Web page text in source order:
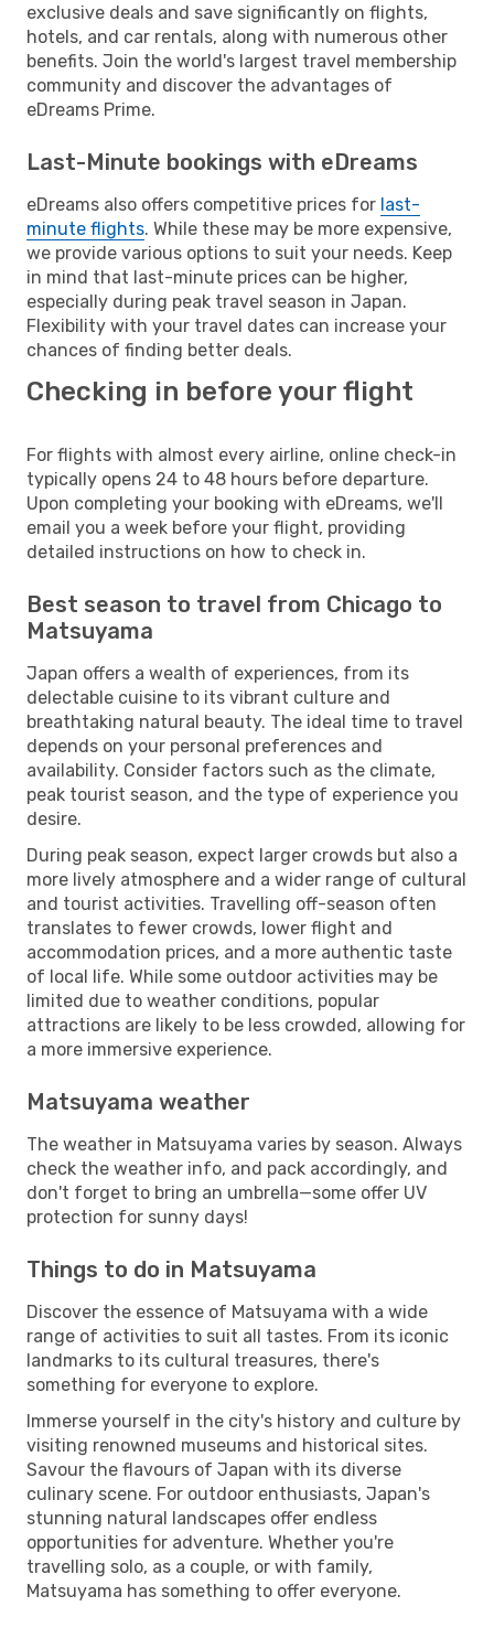
exclusive deals and save significantly on flights,
hotels, and car rentals, along with numerous other
benefits. Join the world's largest travel membership
community and discover the advantages of
eDreams Prime.
Last-Minute bookings with eDreams
eDreams also offers competitive prices for last-
minute flights. While these may be more expensive,
we provide various options to suit your needs. Keep
in mind that last-minute prices can be higher,
especially during peak travel season in Japan.
Flexibility with your travel dates can increase your
chances of finding better deals.
Checking in before your flight
For flights with almost every airline, online check-in
typically opens 24 to 48 hours before departure.
Upon completing your booking with eDreams, we'll
email you a week before your flight, providing
detailed instructions on how to check in.
Best season to travel from Chicago to
Matsuyama
Japan offers a wealth of experiences, from its
delectable cuisine to its vibrant culture and
breathtaking natural beauty. The ideal time to travel
depends on your personal preferences and
availability. Consider factors such as the climate,
peak tourist season, and the type of experience you
desire.
During peak season, expect larger crowds but also a
more lively atmosphere and a wider range of cultural
and tourist activities. Travelling off-season often
translates to fewer crowds, lower flight and
accommodation prices, and a more authentic taste
of local life. While some outdoor activities may be
limited due to weather conditions, popular
attractions are likely to be less crowded, allowing for
a more immersive experience.
Matsuyama weather
The weather in Matsuyama varies by season. Always
check the weather info, and pack accordingly, and
don't forget to bring an umbrella—some offer UV
protection for sunny days!
Things to do in Matsuyama
Discover the essence of Matsuyama with a wide
range of activities to suit all tastes. From its iconic
landmarks to its cultural treasures, there's
something for everyone to explore.
Immerse yourself in the city's history and culture by
visiting renowned museums and historical sites.
Savour the flavours of Japan with its diverse
culinary scene. For outdoor enthusiasts, Japan's
stunning natural landscapes offer endless
opportunities for adventure. Whether you're
travelling solo, as a couple, or with family,
Matsuyama has something to offer everyone.